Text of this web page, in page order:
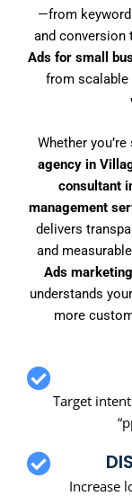
—from keyword
and conversion
Ads for small
from scalable
Whether
agency in
consultant
management
delivers
and
Ads
understands
more
Target
Increase